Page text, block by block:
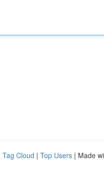
Tag Cloud | Top Users | Made